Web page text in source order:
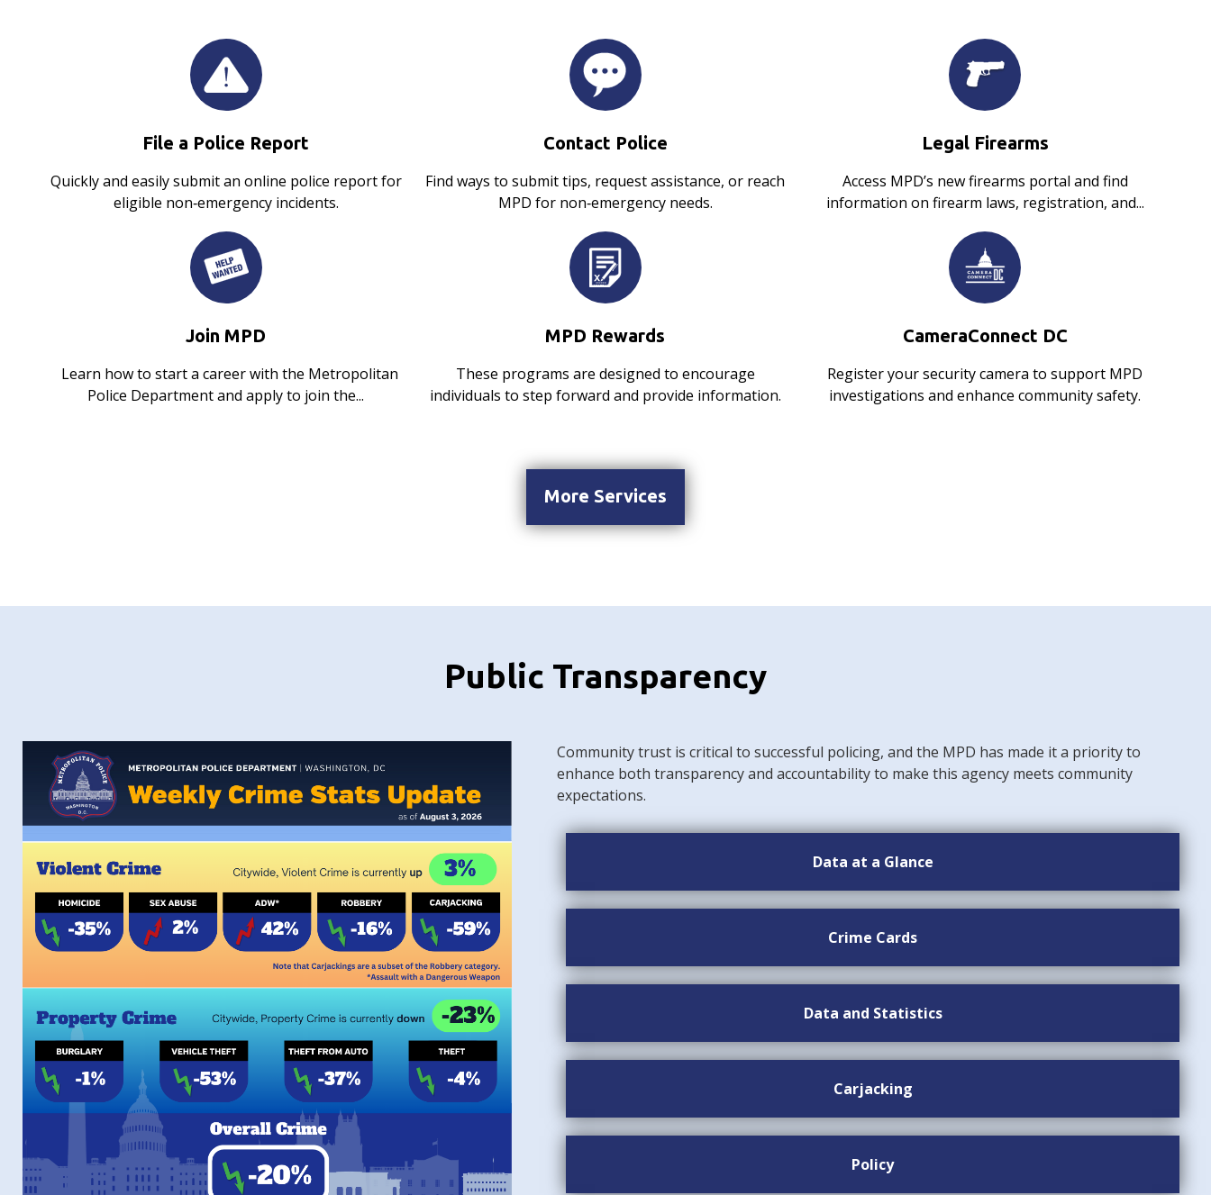
File a Police Report
Quickly and easily submit an online police report for
eligible non‑emergency incidents.
Contact Police
Find ways to submit tips, request assistance, or reach
MPD for non‑emergency needs.
Legal Firearms
Access MPD’s new firearms portal and find
information on firearm laws, registration, and...
Join MPD
Learn how to start a career with the Metropolitan
Police Department and apply to join the...
MPD Rewards
These programs are designed to encourage
individuals to step forward and provide information.
CameraConnect DC
Register your security camera to support MPD
investigations and enhance community safety.
More Services
Public Transparency
Community trust is critical to successful policing, and the MPD has made it a priority to
enhance both transparency and accountability to make this agency meets community
expectations.
Data at a Glance
Crime Cards
Data and Statistics
Carjacking
Policy